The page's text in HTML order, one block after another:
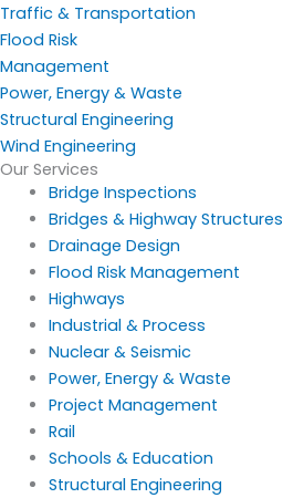
Traffic & Transportation
Flood Risk
Management
Power, Energy & Waste
Structural Engineering
Wind Engineering
Our Services
Bridge Inspections
Bridges & Highway Structures
Drainage Design
Flood Risk Management
Highways
Industrial & Process
Nuclear & Seismic
Power, Energy & Waste
Project Management
Rail
Schools & Education
Structural Engineering